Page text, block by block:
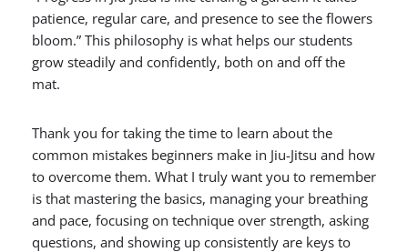
patience, regular care, and presence to see the flowers
bloom.” This philosophy is what helps our students
grow steadily and confidently, both on and off the
mat.
Thank you for taking the time to learn about the
common mistakes beginners make in Jiu-Jitsu and how
to overcome them. What I truly want you to remember
is that mastering the basics, managing your breathing
and pace, focusing on technique over strength, asking
questions, and showing up consistently are keys to